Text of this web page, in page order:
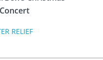
RELIEF